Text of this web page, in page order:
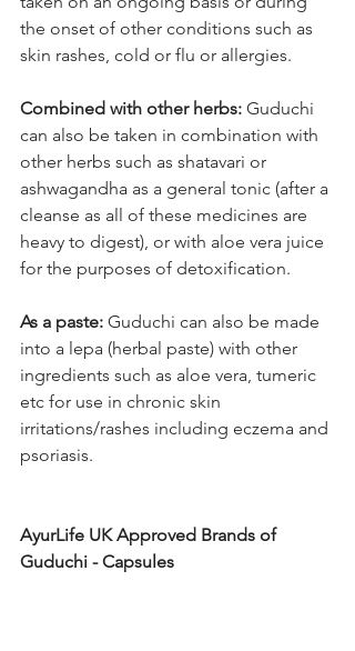
the onset of other conditions such as
skin rashes, cold or flu or allergies.
Combined with other herbs: Guduchi
can also be taken in combination with
other herbs such as shatavari or
ashwagandha as a general tonic (after a
cleanse as all of these medicines are
heavy to digest), or with aloe vera juice
for the purposes of detoxification.
As a paste: Guduchi can also be made
into a lepa (herbal paste) with other
ingredients such as aloe vera, tumeric
etc for use in chronic skin
irritations/rashes including eczema and
psoriasis.
AyurLife UK Approved Brands of
Guduchi - Capsules